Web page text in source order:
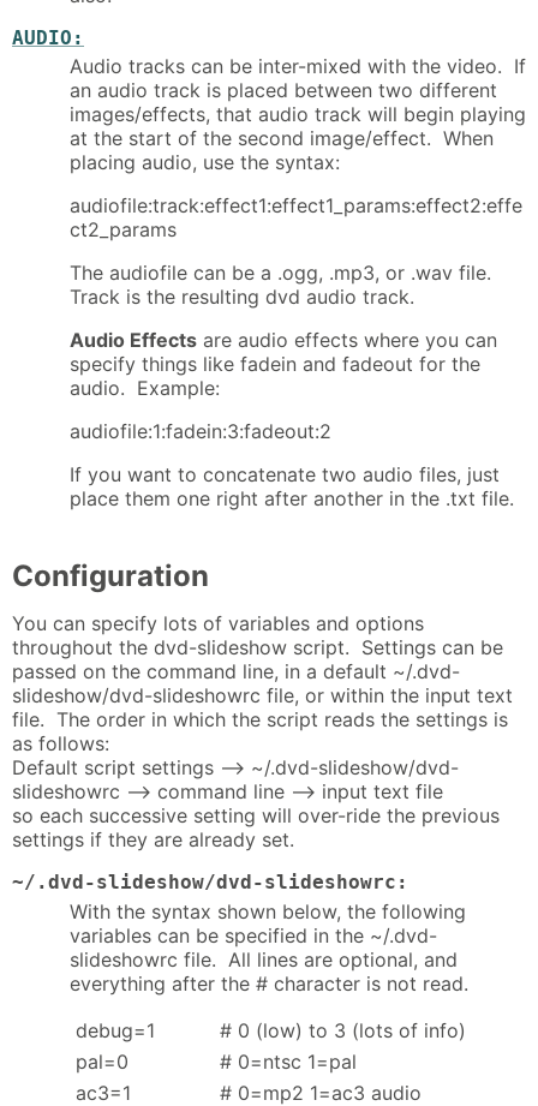
AUDIO:
Audio tracks can be inter-mixed with the video. If
an audio track is placed between two different
images/effects, that audio track will begin playing
at the start of the second image/effect. When
placing audio, use the syntax:
audiofile:track:effect1:effect1_params:effect2:effe
ct2_params
The audiofile can be a .ogg, .mp3, or .wav file.
Track is the resulting dvd audio track.
Audio Effects are audio effects where you can
specify things like fadein and fadeout for the
audio. Example:
audiofile:1:fadein:3:fadeout:2
If you want to concatenate two audio files, just
place them one right after another in the .txt file.
Configuration
You can specify lots of variables and options
throughout the dvd-slideshow script. Settings can be
passed on the command line, in a default ~/.dvd-
slideshow/dvd-slideshowrc file, or within the input text
file. The order in which the script reads the settings is
as follows:
Default script settings --> ~/.dvd-slideshow/dvd-
slideshowrc --> command line --> input text file
so each successive setting will over-ride the previous
settings if they are already set.
~/.dvd-slideshow/dvd-slideshowrc:
With the syntax shown below, the following
variables can be specified in the ~/.dvd-
slideshowrc file. All lines are optional, and
everything after the # character is not read.
debug=1
# 0 (low) to 3 (lots of info)
pal=0
# 0=ntsc 1=pal
ac3=1
# 0=mp2 1=ac3 audio